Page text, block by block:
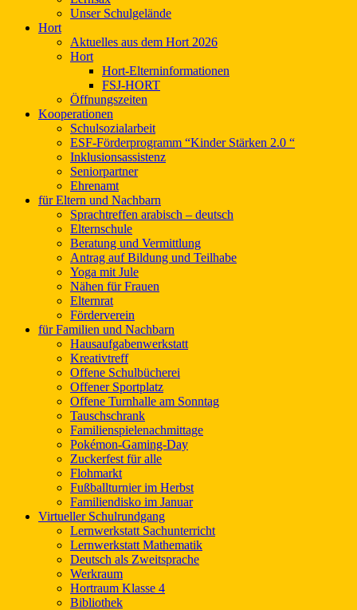
Unser Schulgelände
Hort
Aktuelles aus dem Hort 2026
Hort
Hort-Elterninformationen
FSJ-HORT
Öffnungszeiten
Kooperationen
Schulsozialarbeit
ESF-Förderprogramm “Kinder Stärken 2.0 “
Inklusionsassistenz
Seniorpartner
Ehrenamt
für Eltern und Nachbarn
Sprachtreffen arabisch – deutsch
Elternschule
Beratung und Vermittlung
Antrag auf Bildung und Teilhabe
Yoga mit Jule
Nähen für Frauen
Elternrat
Förderverein
für Familien und Nachbarn
Hausaufgabenwerkstatt
Kreativtreff
Offene Schulbücherei
Offener Sportplatz
Offene Turnhalle am Sonntag
Tauschschrank
Familienspielenachmittage
Pokémon-Gaming-Day
Zuckerfest für alle
Flohmarkt
Fußballturnier im Herbst
Familiendisko im Januar
Virtueller Schulrundgang
Lernwerkstatt Sachunterricht
Lernwerkstatt Mathematik
Deutsch als Zweitsprache
Werkraum
Hortraum Klasse 4
Bibliothek